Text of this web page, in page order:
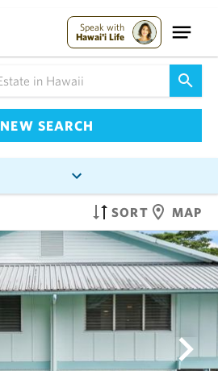
Speak with
Hawai'i Life
NEW SEARCH
SORT MAP